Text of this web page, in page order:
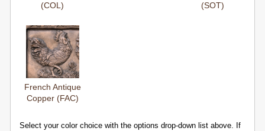
(COL)
(SOT)
French Antique
Copper (FAC)
Select your color choice with the options drop-down list above. If